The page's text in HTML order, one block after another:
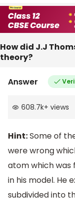
How did J.J
theory?
Answer
608.7k+ views
Hint:Some of
were wrong
atom which was
in his model. He
subdivided into